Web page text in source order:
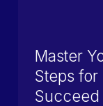
Master
Steps
Succeed